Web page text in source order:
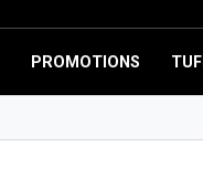
PROMOTIONS